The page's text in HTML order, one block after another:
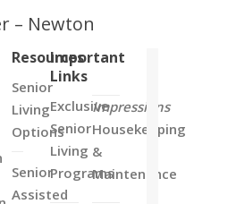
– Newton
Resources
Senior
Living
Options
Senior
Assisted
Important
Links
Exclusive
Senior
Living
Programs
Impressions
Housekeeping
&
Maintenance